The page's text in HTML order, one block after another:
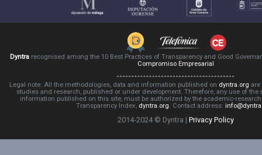
Dyntra recognised among the 10 Best Practices of Transparency and Good
Compromiso Empresarial
Legal note: All the methodologies, data and information published on dyntra.org are
studies and research, published or under development. Therefore, any use of the
information published on this site, must be authorized by the academic-
Transparency Index, dyntra.org. Contact address:
2014-2024 © Dyntra | Privacy Policy